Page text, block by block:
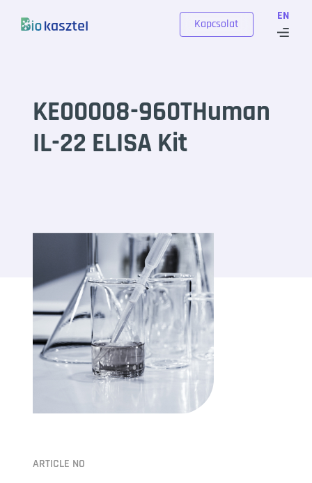
EN
Kapcsolat
KE00008-960THuman
IL-22 ELISA Kit
ARTICLE NO